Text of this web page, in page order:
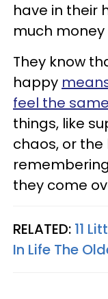
have in their
much
They know
happy
feel the same
things, like
chaos, or the
they come
RELATED: 11
In Life The